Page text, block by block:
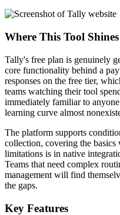
Where This Tool Shines
Tally's free plan is genuinely
core functionality behind a
responses on the free tier,
teams watching their tool
immediately familiar to
learning curve almost
The platform supports
collection, covering the
limitations is in native
Teams that need complex
management will find
the gaps.
Key Features